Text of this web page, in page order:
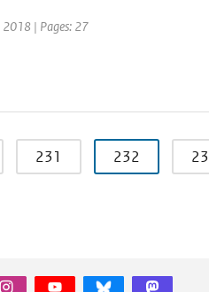
| Pages: 27
231 232